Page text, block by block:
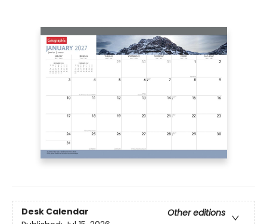
Desk Calendar
Other editions